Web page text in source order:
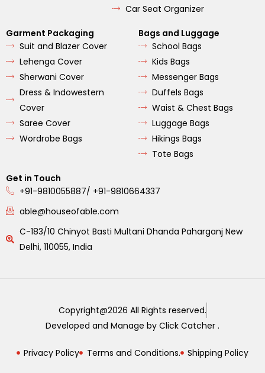
Car Seat Organizer
Garment Packaging
Suit and Blazer Cover
Lehenga Cover
Sherwani Cover
Dress & Indowestern
Cover
Saree Cover
Wordrobe Bags
Bags and Luggage
School Bags
Kids Bags
Messenger Bags
Duffels Bags
Waist & Chest Bags
Luggage Bags
Hikings Bags
Tote Bags
Get in Touch
+91-9810055887/ +91-9810664337
able@houseofable.com
C-183/10 Chinyot Basti Multani Dhanda Paharganj New
Delhi, 110055, India
Copyright@2026 All Rights reserved.
Developed and Manage by Click Catcher .
Privacy Policy Terms and Conditions. Shipping Policy